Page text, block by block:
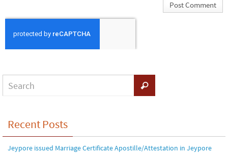
Recent Posts
Jeypore issued Marriage Certificate Apostille/Attestation in Jeypore